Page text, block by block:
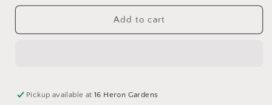
for
Bib
for
Bib
Add to cart
Pickup available at16 Heron Gardens